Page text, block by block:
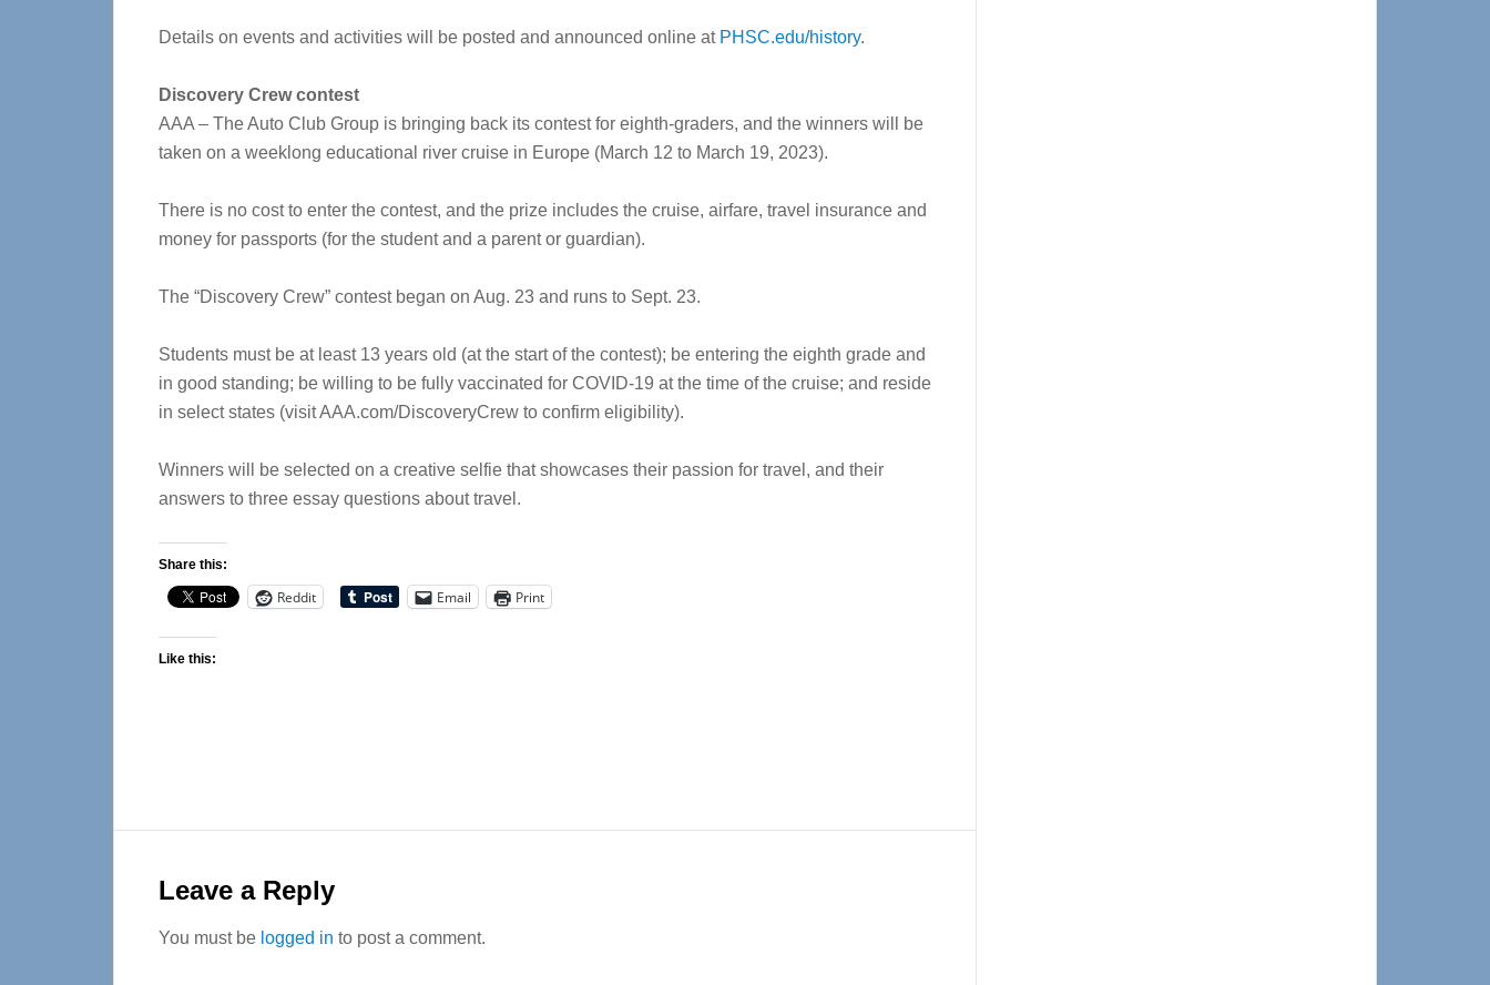
Details on events and activities will be posted and announced online at PHSC.edu/history.
Discovery Crew contest
AAA – The Auto Club Group is bringing back its contest for eighth-graders, and the winners will be
taken on a weeklong educational river cruise in Europe (March 12 to March 19, 2023).
There is no cost to enter the contest, and the prize includes the cruise, airfare, travel insurance and
money for passports (for the student and a parent or guardian).
The “Discovery Crew” contest began on Aug. 23 and runs to Sept. 23.
Students must be at least 13 years old (at the start of the contest); be entering the eighth grade and
in good standing; be willing to be fully vaccinated for COVID-19 at the time of the cruise; and reside
in select states (visit AAA.com/DiscoveryCrew to confirm eligibility).
Winners will be selected on a creative selfie that showcases their passion for travel, and their
answers to three essay questions about travel.
Share this:
Reddit Email Print
Like this:
Interactions
Leave a Reply
You must be logged in to post a comment.